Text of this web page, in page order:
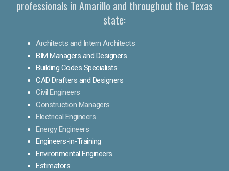
professionals in Amarillo and throughout the Texas
state:
Architects and Intern Architects
BIM Managers and Designers
Building Codes Specialists
CAD Drafters and Designers
Civil Engineers
Construction Managers
Electrical Engineers
Energy Engineers
Engineers-in-Training
Environmental Engineers
Estimators